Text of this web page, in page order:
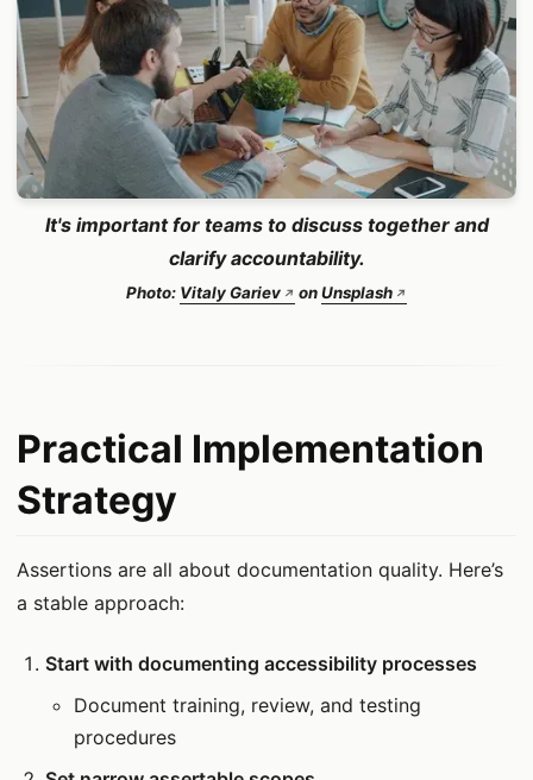
It's important for teams to discuss together and
clarify accountability.
Photo: Vitaly Gariev onUnsplash
Practical Implementation
Strategy
Assertions are all about documentation quality. Here’s
a stable approach:
Start with documenting accessibility processes
Document training, review, and testing
procedures